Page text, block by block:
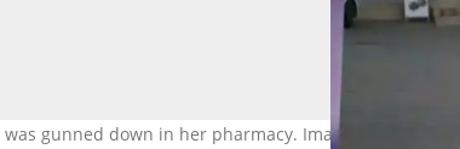
gunned down in her pharmacy. Images: @Phislash/X